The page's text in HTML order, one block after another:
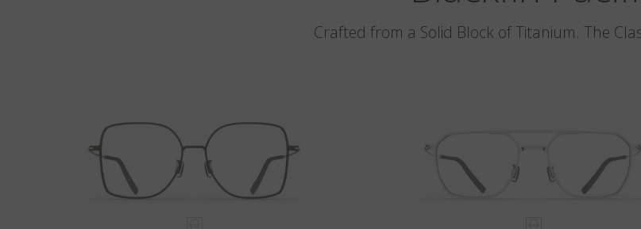
Crafted from a Solid Block of Titanium. The